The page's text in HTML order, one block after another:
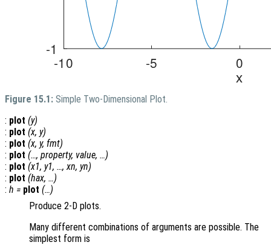
Figure 15.1: Simple Two-Dimensional Plot.
: plot (y)
: plot (x, y)
: plot (x, y, fmt)
: plot (…, property, value, …)
: plot (x1, y1, …, xn, yn)
: plot (hax, …)
: h = plot (…)
Produce 2-D plots.
Many different combinations of arguments are possible. The
simplest form is